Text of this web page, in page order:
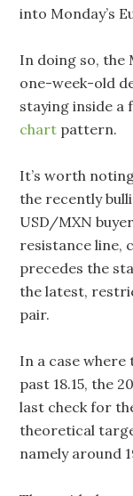
into Monday’s
In doing so, the
one-week-old
staying inside
chart pattern.
It’s worth
the recently
USD/MXN
resistance line,
precedes the
the latest,
pair.
In a case
past 18.15, the
last check for
theoretical
namely around